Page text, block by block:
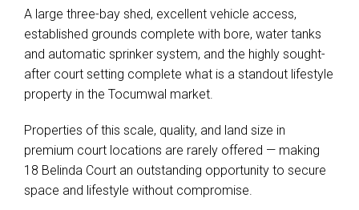
A large three-bay shed, excellent vehicle access,
established grounds complete with bore, water tanks
and automatic sprinker system, and the highly sought-
after court setting complete what is a standout lifestyle
property in the Tocumwal market.
Properties of this scale, quality, and land size in
premium court locations are rarely offered — making
18 Belinda Court an outstanding opportunity to secure
space and lifestyle without compromise.